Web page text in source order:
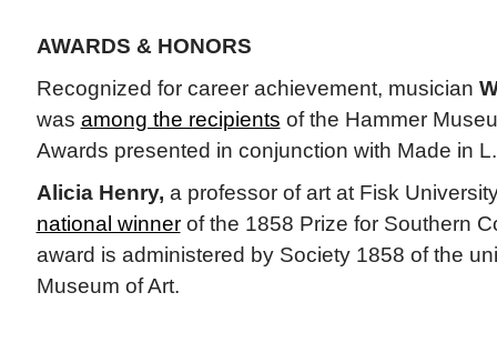
AWARDS & HONORS
Recognized for career achievement, musician
was among the recipients of the Hammer
Awards presented in conjunction with Made in
Alicia Henry, a professor of art at Fisk
national winnerof the 1858 Prize for Southern
award is administered by Society 1858 of the
Museum of Art.